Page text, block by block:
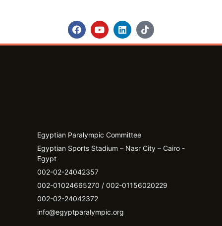
Egyptian Paralympic Committee
Egyptian Sports Stadium – Nasr City – Cairo -
Egypt​
002-02-24042357
002-01024665270 / 002-01156020229
002-02-24042372
info@egyptparalympic.org